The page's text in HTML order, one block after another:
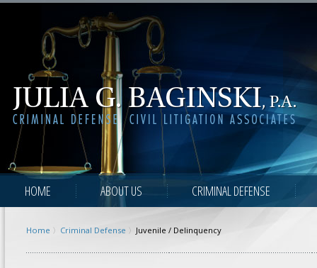
HOME ABOUT US CRIMINAL DEFENSE
Home Criminal Defense Juvenile / Delinquency